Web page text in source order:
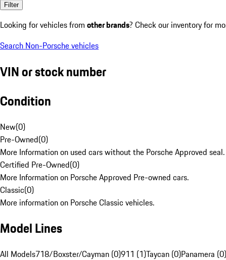
Filter
Looking for vehicles from other brands? Check our inventory for
Search Non-Porsche vehicles
VIN or stock number
Condition
New(0)
Pre-Owned(0)
More Information on used cars without the Porsche Approved seal.
Certified Pre-Owned(0)
More Information on Porsche Approved Pre-owned cars.
Classic(0)
More information on Porsche Classic vehicles.
Model Lines
All Models718/Boxster/Cayman (0)911 (1)Taycan (0)Panamera (0)